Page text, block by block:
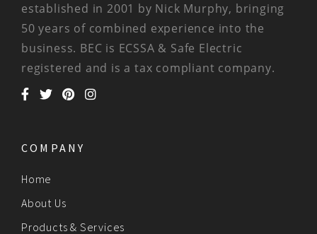
established in 2001 by Nick Murphy, bringing
50 years of combined experience into the
business. BEC is ECSSA & Safe Electric
registered and is a tax compliant company.
COMPANY
Home
About Us
Products & Services